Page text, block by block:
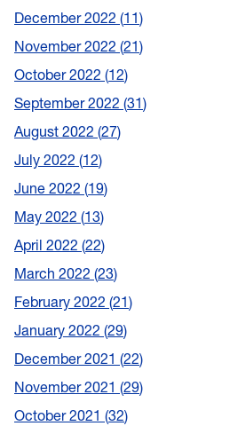
December 2022 11
November 2022 21
October 2022 12
September 2022 31
August 2022 27
July 2022 12
June 2022 19
May 2022 13
April 2022 22
March 2022 23
February 2022 21
January 2022 29
December 2021 22
November 2021 29
October 2021 32